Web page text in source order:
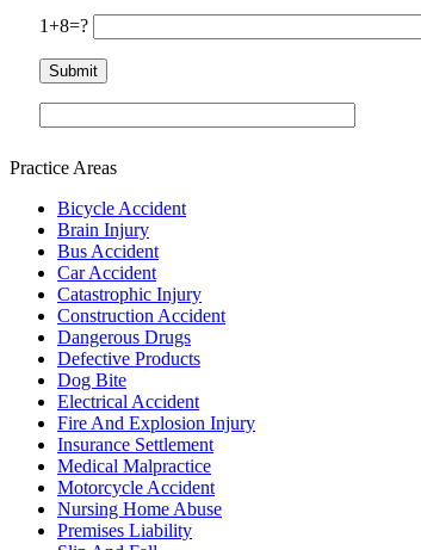
1+8=?
Practice Areas
Bicycle Accident
Brain Injury
Bus Accident
Car Accident
Catastrophic Injury
Construction Accident
Dangerous Drugs
Defective Products
Dog Bite
Electrical Accident
Fire And Explosion Injury
Insurance Settlement
Medical Malpractice
Motorcycle Accident
Nursing Home Abuse
Premises Liability